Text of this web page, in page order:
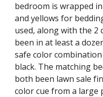
bedroom is wrapped
and yellows for
used, along with the 2
been in at least a
safe color
black. The matching
both been lawn sale
color cue from a large